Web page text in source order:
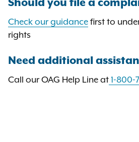
Should you file a
Check our guidancefirst to
rights
Need additional
Call our OAG Help Line at 1-800-